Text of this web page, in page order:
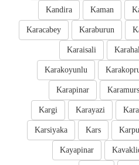
Kaman
Kandira
Karaburun
Karacabey
Karaisali
Karakoyunlu
Karapinar
Karayazi
Kargi
Kars
Karsiyaka
Kayapinar